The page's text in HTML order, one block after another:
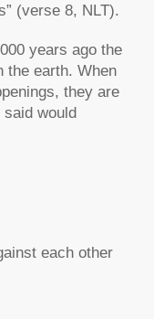
(verse 8, NLT).
years ago the
the earth. When
they are
would
each other